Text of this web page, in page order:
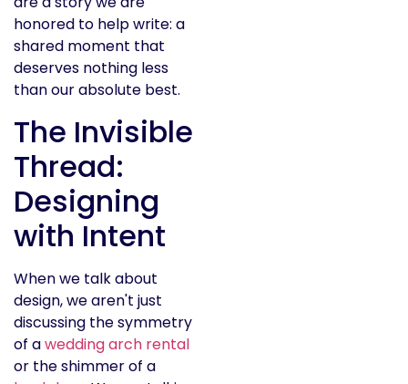
honored to help write: a
shared moment that
deserves nothing less
than our absolute best.
The Invisible
Thread:
Designing
with Intent
When we talk about
design, we aren't just
discussing the symmetry
of awedding arch rental
or the shimmer of a